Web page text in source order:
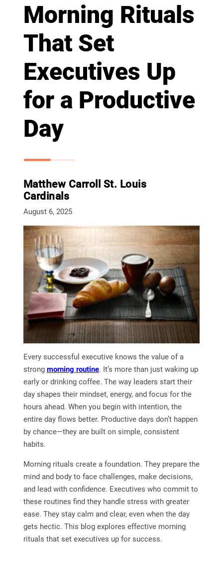
Morning Rituals
That Set
Executives Up
for a Productive
Day
Matthew Carroll St. Louis
Cardinals
August 6, 2025
Every successful executive knows the value of a
strong morning routine. It’s more than just waking up
early or drinking coffee. The way leaders start their
day shapes their mindset, energy, and focus for the
hours ahead. When you begin with intention, the
entire day flows better. Productive days don’t happen
by chance—they are built on simple, consistent
habits.
Morning rituals create a foundation. They prepare the
mind and body to face challenges, make decisions,
and lead with confidence. Executives who commit to
these routines find they handle stress with greater
ease. They stay calm and clear, even when the day
gets hectic. This blog explores effective morning
rituals that set executives up for success.